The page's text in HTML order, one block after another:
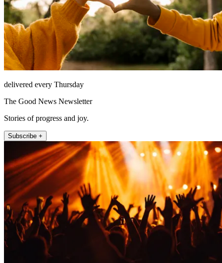
delivered every Thursday
The Good News Newsletter
Stories of progress and joy.
Subscribe +